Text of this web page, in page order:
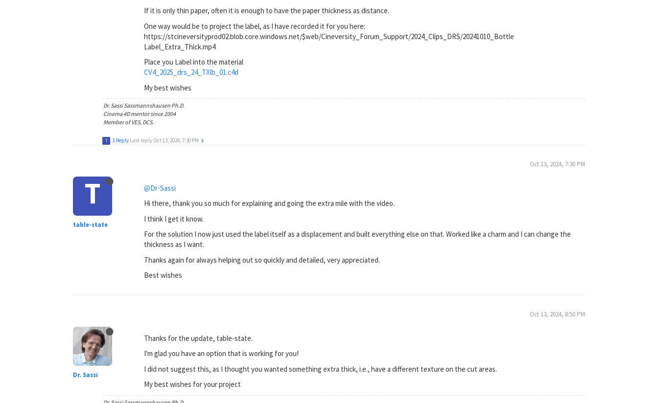
If it is only thin paper, often it is enough to have the paper thickness as distance.
One way would be to project the label, as I have recorded it for you here:
https://stcineversityprod02.blob.core.windows.net/$web/Cineversity_Forum_Support/2024_Clips_DRS/20241010_Bottle
Label_Extra_Thick.mp4
Place you Label into the material
CV4_2025_drs_24_TXlb_01.c4d
My best wishes
Dr. Sassi Sassmannshausen Ph.D.
Cinema 4D mentor since 2004
Member of VES, DCS.
T 1 Reply Last reply Oct 13, 2024, 7:30 PM
T
table-state
Oct 13, 2024, 7:30 PM
@Dr-Sassi
Hi there, thank you so much for explaining and going the extra mile with the video.
I think I get it know.
For the solution I now just used the label itself as a displacement and built everything else on that. Worked like a charm and I can change the
thickness as I want.
Thanks again for always helping out so quickly and detailed, very appreciated.
Best wishes
Dr. Sassi
Oct 13, 2024, 8:50 PM
Thanks for the update, table-state.
I'm glad you have an option that is working for you!
I did not suggest this, as I thought you wanted something extra thick, i.e., have a different texture on the cut areas.
My best wishes for your project